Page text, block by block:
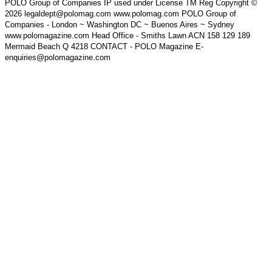
POLO Group of Companies IP used under License TM Reg Copyright ©
2026 legaldept@polomag.com www.polomag.com POLO Group of
Companies - London ~ Washington DC ~ Buenos Aires ~ Sydney
www.polomagazine.com Head Office - Smiths Lawn ACN 158 129 189
Mermaid Beach Q 4218 CONTACT - POLO Magazine E-
enquiries@polomagazine.com